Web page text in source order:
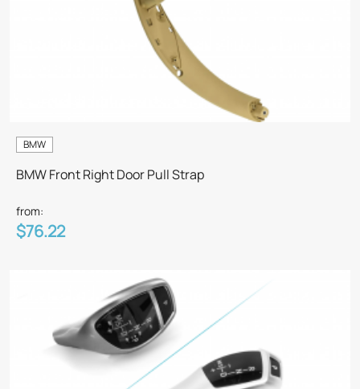
BMW
BMW Front Right Door Pull Strap
from:
$76.22